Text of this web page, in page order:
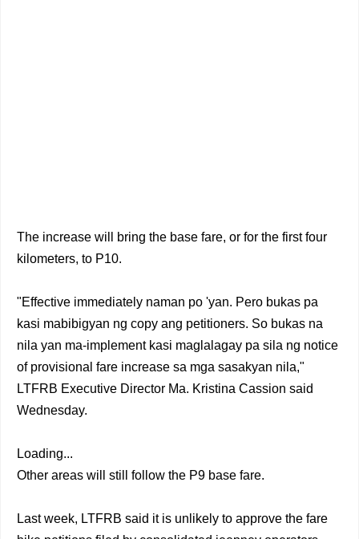
The increase will bring the base fare, or for the first four
kilometers, to P10.
"Effective immediately naman po 'yan. Pero bukas pa
kasi mabibigyan ng copy ang petitioners. So bukas na
nila yan ma-implement kasi maglalagay pa sila ng notice
of provisional fare increase sa mga sasakyan nila,"
LTFRB Executive Director Ma. Kristina Cassion said
Wednesday.
Loading...
Other areas will still follow the P9 base fare.
Last week, LTFRB said it is unlikely to approve the fare